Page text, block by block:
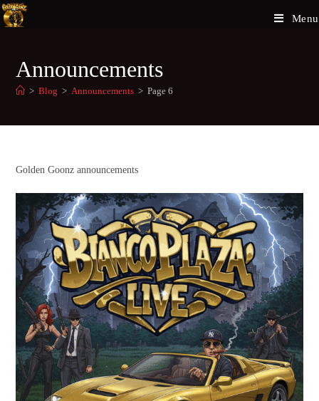
Menu
Announcements
> Blog > Announcements > Page 6
Golden Goonz announcements